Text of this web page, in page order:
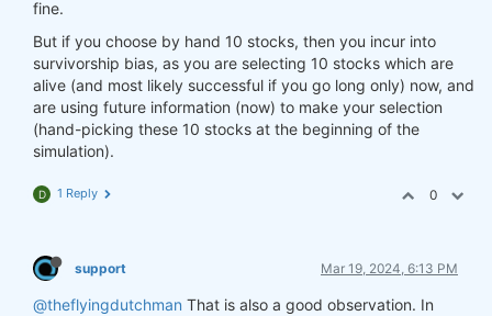
fine.
But if you choose by hand 10 stocks, then you incur into
survivorship bias, as you are selecting 10 stocks which are
alive (and most likely successful if you go long only) now, and
are using future information (now) to make your selection
(hand-picking these 10 stocks at the beginning of the
simulation).
D 1 Reply 0
support Mar 19, 2024, 6:13 PM
@theflyingdutchman That is also a good observation. In